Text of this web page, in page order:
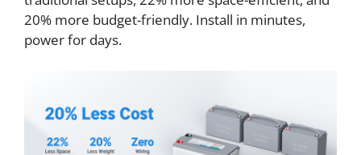
20% more budget-friendly. Install in minutes,
power for days.